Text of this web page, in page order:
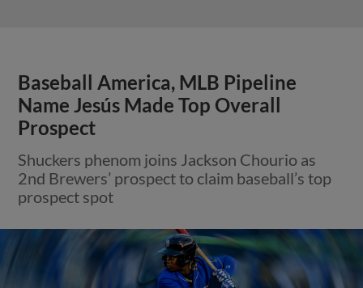
Baseball America, MLB Pipeline
Name Jesús Made Top Overall
Prospect
Shuckers phenom joins Jackson Chourio as
2nd Brewers’ prospect to claim baseball’s top
prospect spot